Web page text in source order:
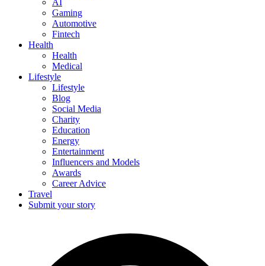
AI
Gaming
Automotive
Fintech
Health
Health
Medical
Lifestyle
Lifestyle
Blog
Social Media
Charity
Education
Energy
Entertainment
Influencers and Models
Awards
Career Advice
Travel
Submit your story